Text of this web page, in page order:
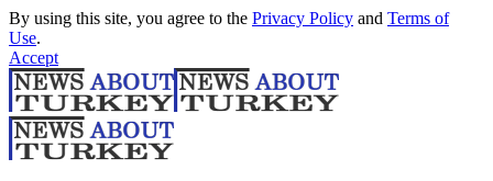
By using this site, you agree to the Privacy Policy and Terms of
Use.
Accept